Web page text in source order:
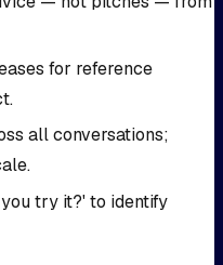
for reference
all conversations;
try it?' to identify